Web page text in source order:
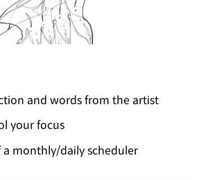
and words from the artist
your focus
a monthly/daily scheduler